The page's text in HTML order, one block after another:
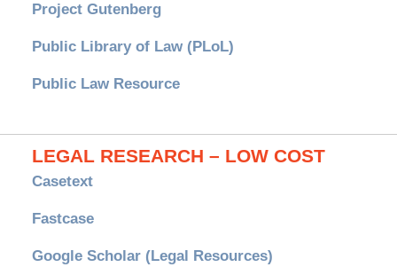
Project Gutenberg
Public Library of Law (PLoL)
Public Law Resource
LEGAL RESEARCH – LOW COST
Casetext
Fastcase
Google Scholar (Legal Resources)